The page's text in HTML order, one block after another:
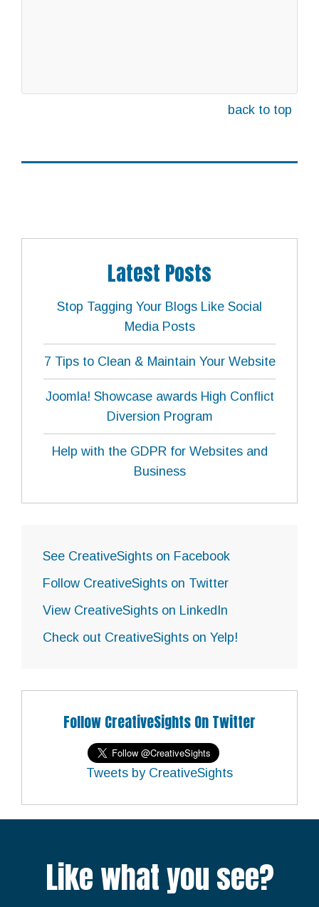
back to top
Latest Posts
Stop Tagging Your Blogs Like Social
Media Posts
7 Tips to Clean & Maintain Your Website
Joomla! Showcase awards High Conflict
Diversion Program
Help with the GDPR for Websites and
Business
See CreativeSights on Facebook
Follow CreativeSights on Twitter
View CreativeSights on LinkedIn
Check out CreativeSights on Yelp!
Follow CreativeSights On Twitter
Tweets by CreativeSights
Like what you see?